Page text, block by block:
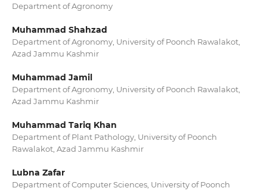
Department of Agronomy
Muhammad Shahzad
Department of Agronomy, University of Poonch Rawalakot,
Azad Jammu Kashmir
Muhammad Jamil
Department of Agronomy, University of Poonch Rawalakot,
Azad Jammu Kashmir
Muhammad Tariq Khan
Department of Plant Pathology, University of Poonch
Rawalakot, Azad Jammu Kashmir
Lubna Zafar
Department of Computer Sciences, University of Poonch